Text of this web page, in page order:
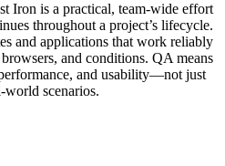
Iron is a practical, team-wide effort
throughout a project’s lifecycle.
and applications that work reliably
and conditions. QA means
and usability—not just
world scenarios.